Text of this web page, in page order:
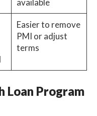
available
Easier to remove
PMI or adjust
terms
Loan Program